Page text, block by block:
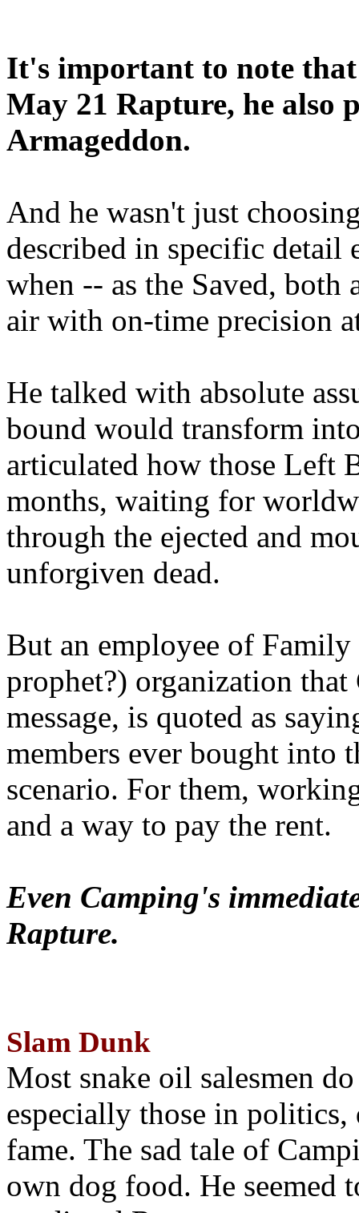
It's important to note
May 21 Rapture, he also
Armageddon.
And he wasn't just
described in specific detail
when -- as the Saved, both
air with on-time precision
He talked with absolute
bound would transform
articulated how those Left
months, waiting for
through the ejected and
unforgiven dead.
But an employee of
prophet?) organization that
message, is quoted as
members ever bought into
scenario. For them,
and a way to pay the rent.
Even Camping's
Rapture.
Slam Dunk
Most snake oil salesmen
especially those in
fame. The sad tale of
own dog food. He seemed